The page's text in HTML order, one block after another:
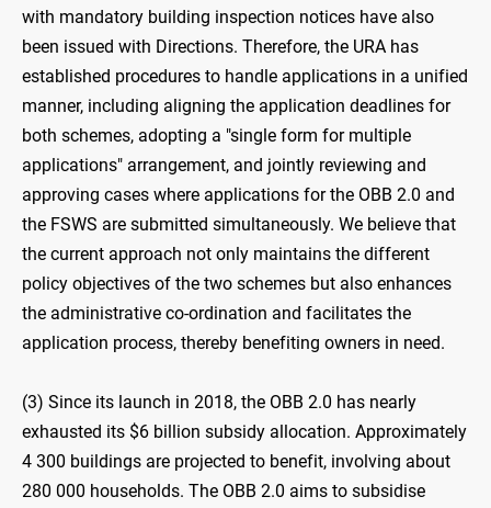
with mandatory building inspection notices have also
been issued with Directions. Therefore, the URA has
established procedures to handle applications in a unified
manner, including aligning the application deadlines for
both schemes, adopting a "single form for multiple
applications" arrangement, and jointly reviewing and
approving cases where applications for the OBB 2.0 and
the FSWS are submitted simultaneously. We believe that
the current approach not only maintains the different
policy objectives of the two schemes but also enhances
the administrative co-ordination and facilitates the
application process, thereby benefiting owners in need.
(3) Since its launch in 2018, the OBB 2.0 has nearly
exhausted its $6 billion subsidy allocation. Approximately
4 300 buildings are projected to benefit, involving about
280 000 households. The OBB 2.0 aims to subsidise